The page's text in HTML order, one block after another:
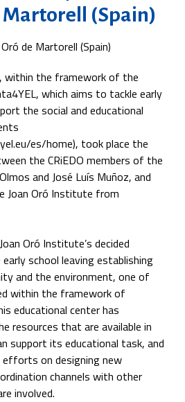
Martorell (Spain)
de Martorell (Spain)
within the framework of the
which aims to tackle early
the social and educational
es/home), took place the
the CRiEDO members of the
and José Luís Muñoz, and
Joan Oró Institute from
Oró Institute’s decided
school leaving establishing
and the environment, one of
within the framework of
educational center has
resources that are available in
support its educational task, and
on designing new
channels with other
involved.